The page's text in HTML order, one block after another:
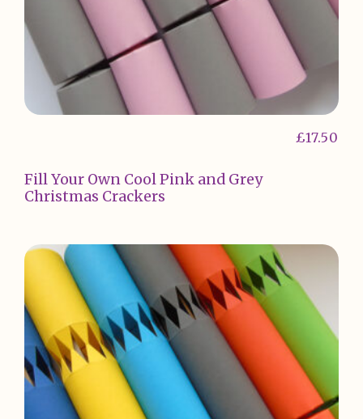
Fill Your Own Cool Pink and Grey
Christmas Crackers
£17.50